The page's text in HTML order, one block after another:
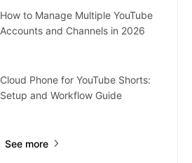
How to Manage Multiple YouTube
Accounts and Channels in 2026
Cloud Phone for YouTube Shorts:
Setup and Workflow Guide
See more